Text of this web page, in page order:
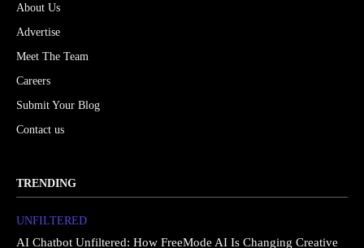
About Us
Advertise
Meet The Team
Careers
Submit Your Blog
Contact us
TRENDING
UNFILTERED
AI Chatbot Unfiltered: How FreeMode AI Is Changing Creative